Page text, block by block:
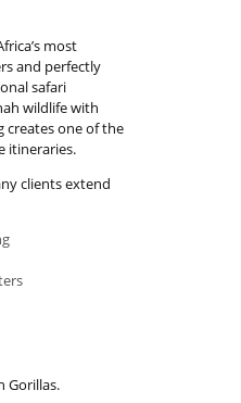
most
and perfectly
safari
wildlife with
creates one of the
itineraries.
clients extend
Gorillas.